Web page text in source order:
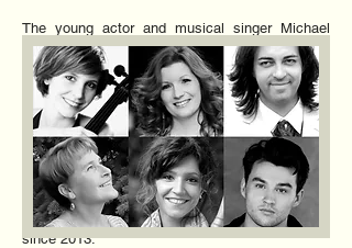
The young actor and musical singer Michael
Ryan was born in Wellinborough in 1994.
However he always wanted to be an actor and
musical singer. In the secondary school he
performed in a lot of shows in youth drama
companies. He played main roles such as
shows like: High School Musical, Grease,
Troilus and Cressida, Hairspray, Spring
Awakening and Sweeney Todd. He is currently
study at AADA ( American Academy of Drama
Arts) in Los Angeles. Michael Ryan is the
master of ceremonies of Marquise Ensemble
since 2013.